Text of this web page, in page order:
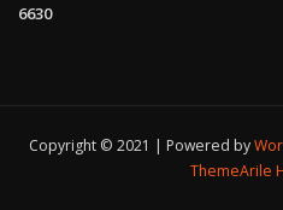
6630
Copyright © 2021 | Powered by
ThemeArile